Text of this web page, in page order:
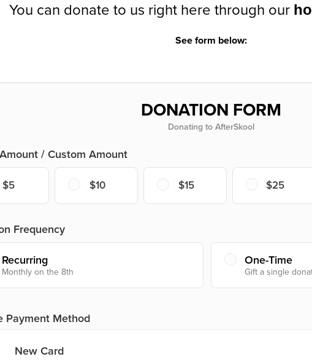
You can donate to us right here through our
See form below:
DONATION FORM
Donating to AfterSkool
/ Custom Amount
$5 $10 $15 $25
Frequency
Recurring
Monthly on the 8th
One-Time
Gift a single
Payment Method
New Card